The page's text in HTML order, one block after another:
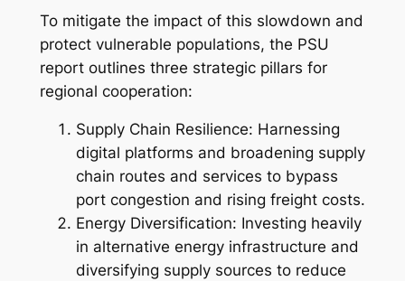
To mitigate the impact of this slowdown and
protect vulnerable populations, the PSU
report outlines three strategic pillars for
regional cooperation:
Supply Chain Resilience: Harnessing
digital platforms and broadening supply
chain routes and services to bypass
port congestion and rising freight costs.
Energy Diversification: Investing heavily
in alternative energy infrastructure and
diversifying supply sources to reduce